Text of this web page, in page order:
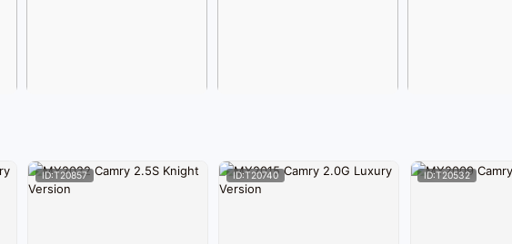
ID:T20857 ID:T20740 ID:T20532